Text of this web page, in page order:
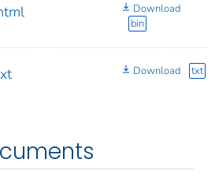
Download
bin
Download txt